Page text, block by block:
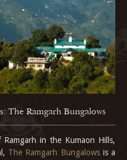
The Ramgarh Bungalows
in the Kumaon Hills,
The Ramgarh Bungalowsis a